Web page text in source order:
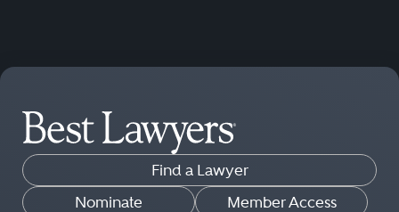
Find a Lawyer
Nominate
Member Access